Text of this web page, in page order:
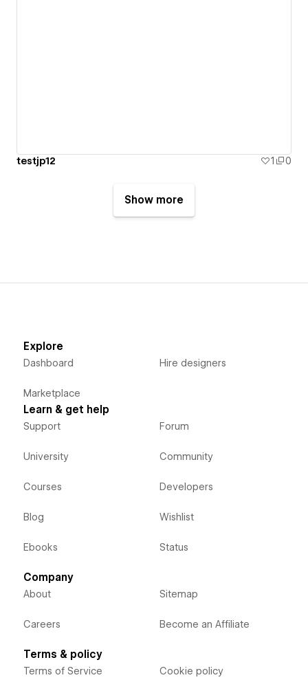
testjp12 1 0
Show more
Explore
Dashboard
Marketplace
Hire designers
Learn & get help
Support
University
Courses
Blog
Ebooks
Forum
Community
Developers
Wishlist
Status
Company
About
Careers
Sitemap
Become an Affiliate
Terms & policy
Terms of Service Cookie policy